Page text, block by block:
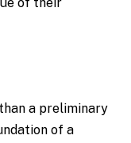
a preliminary
of a